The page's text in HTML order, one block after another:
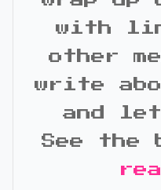
with
other
write
and let
See the